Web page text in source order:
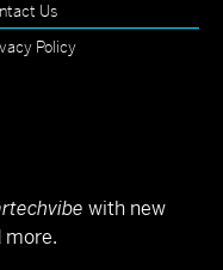
Us
Policy
with new
more.